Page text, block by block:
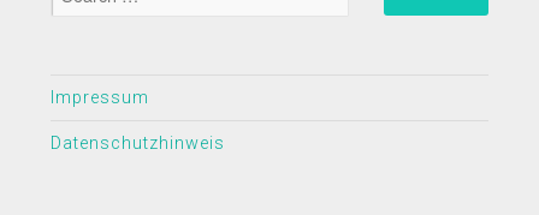
Impressum
Datenschutzhinweis